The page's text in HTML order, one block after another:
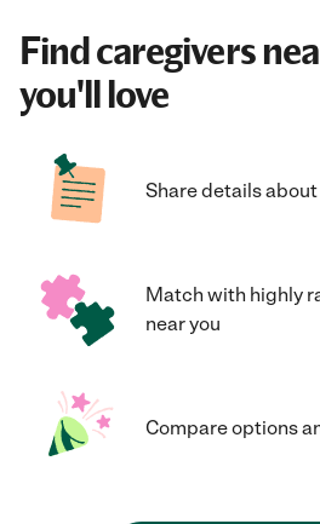
Find caregivers
you'll love
Share details
Match with highly
near you
Compare options